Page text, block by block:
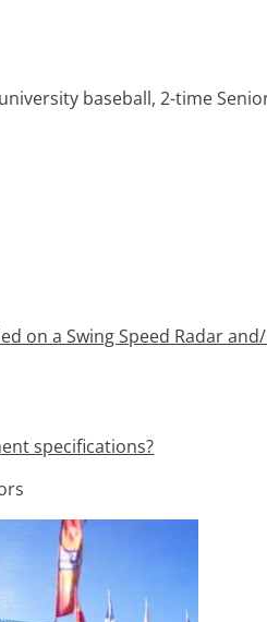
baseball, 2-time
on a Swing Speed Radar
specifications?